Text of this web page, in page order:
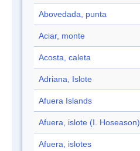
Abovedada, punta
Aciar, monte
Acosta, caleta
Adriana, Islote
Afuera Islands
Afuera, islote (I. Hoseason)
Afuera, islotes